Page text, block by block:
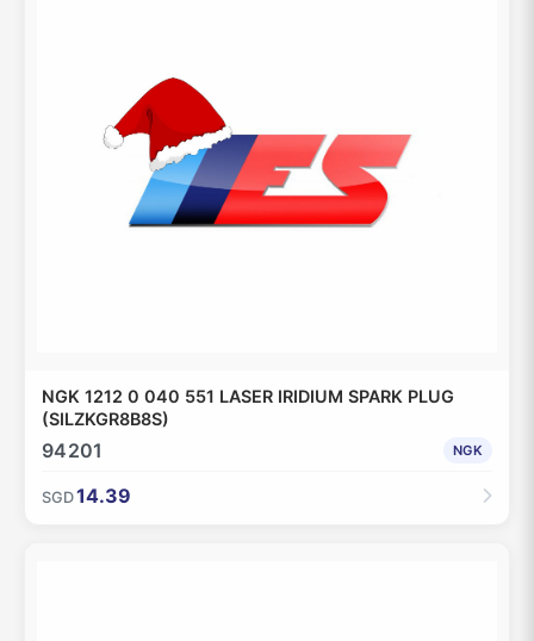
NGK 1212 0 040 551 LASER IRIDIUM SPARK PLUG
(SILZKGR8B8S)
94201 NGK
SGD14.39